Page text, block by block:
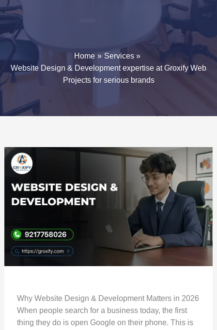
Home
Services
Website Design & Development expertise at Groxify Web
Projects for serious brands
Why Website Design & Development Matters in 2026
When people search for a business today, the first
thing they do is open Google on their phone. This is